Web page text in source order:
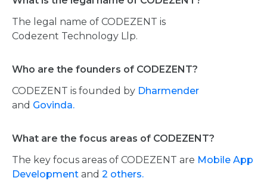
The legal name of CODEZENT is
Codezent Technology Llp.
Who are the founders of CODEZENT?
CODEZENT is founded by Dharmender
and Govinda.
What are the focus areas of CODEZENT?
The key focus areas of CODEZENT are Mobile App
Development and 2 others.